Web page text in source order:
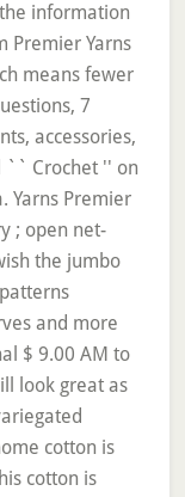
information
Premier Yarns
means fewer
7
accessories,
`` Crochet '' on
Yarns Premier
; open net-
the jumbo
and more
$ 9.00 AM to
look great as
cotton is
cotton is